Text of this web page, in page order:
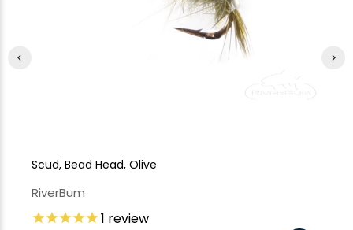
Scud, Bead Head, Olive
RiverBum
1 review